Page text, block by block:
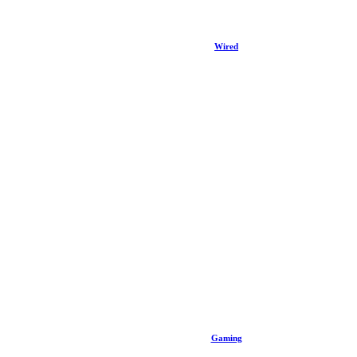
Wired
Gaming